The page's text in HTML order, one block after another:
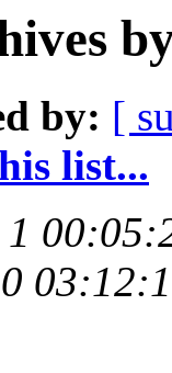
by: [
list...